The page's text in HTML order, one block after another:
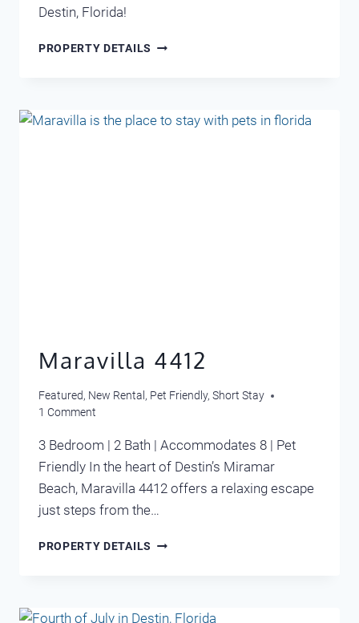
Destin, Florida!
PROPERTY DETAILS CIBONEY
Maravilla 4412
Featured, New Rental , Pet Friendly, Short Stay
1 Comment
3 Bedroom | 2 Bath | Accommodates 8 | Pet
Friendly In the heart of Destin’s Miramar
Beach, Maravilla 4412 offers a relaxing escape
just steps from the…
PROPERTY DETAILS MARAVILLA